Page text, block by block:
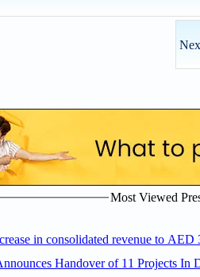
Most Viewed
in consolidated revenue to
Handover of 11 Projects In